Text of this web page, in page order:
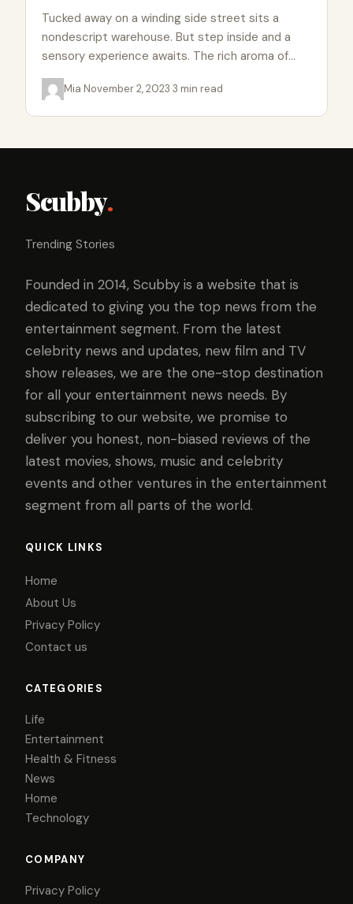
Tucked away on a winding side street sits a
nondescript warehouse. But step inside and a
sensory experience awaits. The rich aroma of
fresh roasted…
Mia·November 2, 2023·3 min read
Scubby.
Trending Stories
Founded in 2014, Scubby is a website that is
dedicated to giving you the top news from the
entertainment segment. From the latest
celebrity news and updates, new film and TV
show releases, we are the one-stop destination
for all your entertainment news needs. By
subscribing to our website, we promise to
deliver you honest, non-biased reviews of the
latest movies, shows, music and celebrity
events and other ventures in the entertainment
segment from all parts of the world.
QUICK LINKS
Home
About Us
Privacy Policy
Contact us
CATEGORIES
Life
Entertainment
Health & Fitness
News
Home
Technology
COMPANY
Privacy Policy